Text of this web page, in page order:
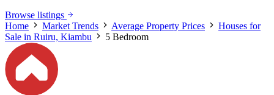
Browse listings
Home
Market Trends Average Property Prices
Houses for
Sale in Ruiru, Kiambu
5 Bedroom